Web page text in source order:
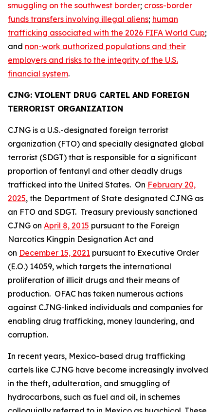
smuggling on the southwest border; cross-border
funds transfers involving illegal aliens; human
trafficking associated with the 2026 FIFA World Cup;
and non-work authorized populations and their
employers and risks to the integrity of the U.S.
financial system.
CJNG: VIOLENT DRUG CARTEL AND FOREIGN
TERRORIST ORGANIZATION
CJNG is a U.S.-designated foreign terrorist
organization (FTO) and specially designated global
terrorist (SDGT) that is responsible for a significant
proportion of fentanyl and other deadly drugs
trafficked into the United States. On February 20,
2025, the Department of State designated CJNG as
an FTO and SDGT. Treasury previously sanctioned
CJNG on April 8, 2015 pursuant to the Foreign
Narcotics Kingpin Designation Act and
on December 15, 2021 pursuant to Executive Order
(E.O.) 14059, which targets the international
proliferation of illicit drugs and their means of
production. OFAC has taken numerous actions
against CJNG-linked individuals and companies for
enabling drug trafficking, money laundering, and
corruption.
In recent years, Mexico-based drug trafficking
cartels like CJNG have become increasingly involved
in the theft, adulteration, and smuggling of
hydrocarbons, such as fuel and oil, in schemes